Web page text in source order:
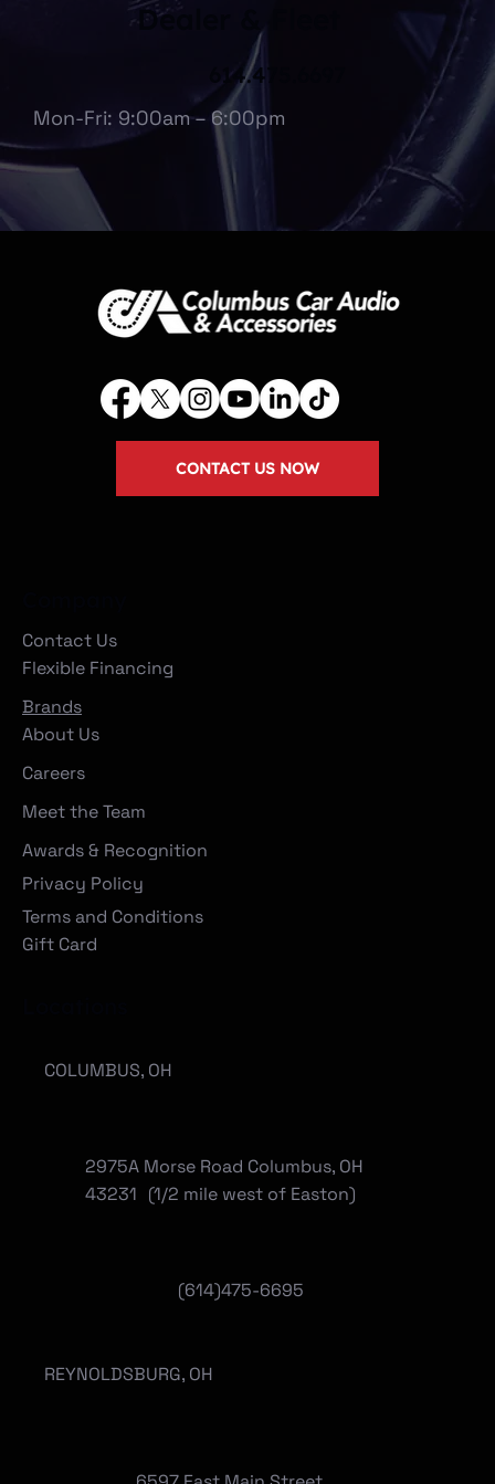
Mon-Fri: 9:00am – 6:00pm
614.475.6697
Dealer & Fleet
Contact Us
Flexible Financing
Brands
About Us
Careers
Meet the Team
Awards & Recognition
Privacy Policy
Terms and Conditions
Gift Card
CONTACT US NOW
(614)475-6695
COLUMBUS, OH
2975A Morse Road Columbus, OH
43231 (1/2 mile west of Easton)
REYNOLDSBURG, OH